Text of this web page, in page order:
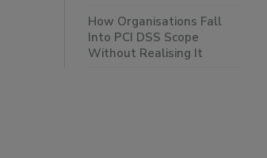
How Organisations Fall
Into PCI DSS Scope
Without Realising It